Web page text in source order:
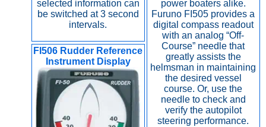
selected information can
be switched at 3 second
intervals.
power boaters alike.
Furuno FI505 provides a
digital compass readout
with an analog “Off-
Course” needle that
greatly assists the
helmsman in maintaining
the desired vessel
course. Or, use the
needle to check and
verify the autopilot
steering performance.
FI506 Rudder Reference
Instrument Display